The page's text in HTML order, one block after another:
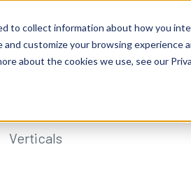
to collect information about how you
customize your browsing experience
about the cookies we use, see our
Verticals